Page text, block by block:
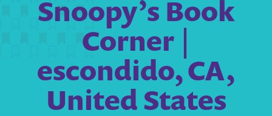
Snoopy’s Book
Corner |
escondido, CA,
United States